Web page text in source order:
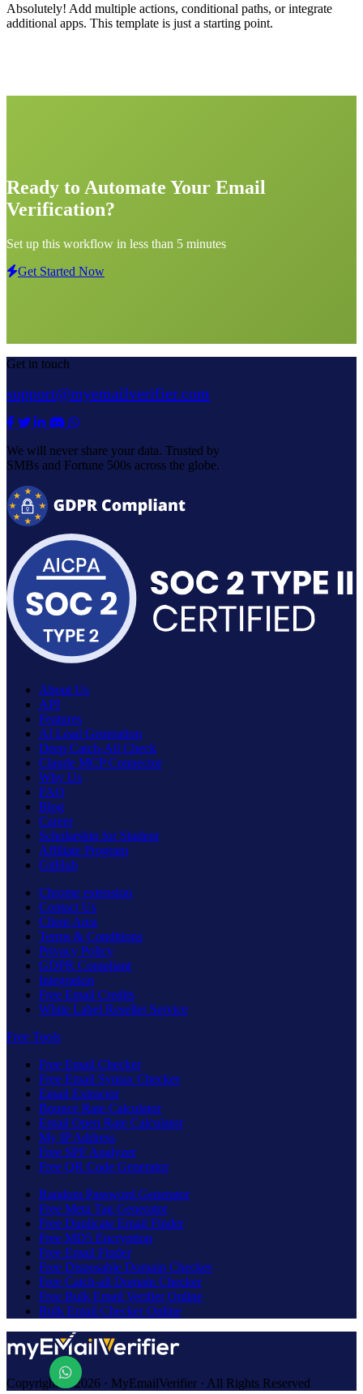
Absolutely! Add multiple actions, conditional paths, or integrate
additional apps. This template is just a starting point.
Ready to Automate Your Email
Verification?
Set up this workflow in less than 5 minutes
Get Started Now
Get in touch
support@myemailverifier.com
We will never share your data. Trusted by
SMBs and Fortune 500s across the globe.
About Us
API
Features
AI Lead Generation
Deep Catch-All Check
Claude MCP Connector
Why Us
FAQ
Blog
Career
Scholarship for Student
Affiliate Program
GitHub
Chrome extension
Contact Us
Client Area
Terms & Conditions
Privacy Policy
GDPR Compliant
Integration
Free Email Credits
White Label Reseller Service
Free Tools
Free Email Checker
Free Email Syntax Checker
Email Extractor
Bounce Rate Calculator
Email Open Rate Calculator
My IP Address
Free SPF Analyzer
Free QR Code Generator
Random Password Generator
Free Meta Tag Generator
Free Duplicate Email Finder
Free MD5 Encryption
Free Email Finder
Free Disposable Domain Checker
Free Catch-all Domain Checker
Free Bulk Email Verifier Online
Bulk Email Checker Online
Copyright © 2026 · MyEmailVerifier · All Rights Reserved